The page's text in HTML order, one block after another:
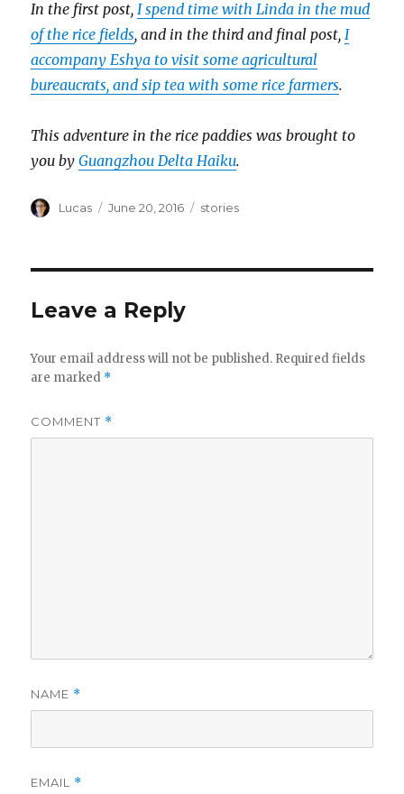
In the first post,I spend time with Linda in the mud
of the rice fields, and in the third and final post,I
accompany Eshya to visit some agricultural
bureaucrats, and sip tea with some rice farmers.
This adventure in the rice paddies was brought to
you byGuangzhou Delta Haiku.
Author
Lucas
Posted
June 20, 2016 Categories
stories
Leave a Reply
Your email address will not be published. Required fields
are marked *
COMMENT *
NAME *
EMAIL *